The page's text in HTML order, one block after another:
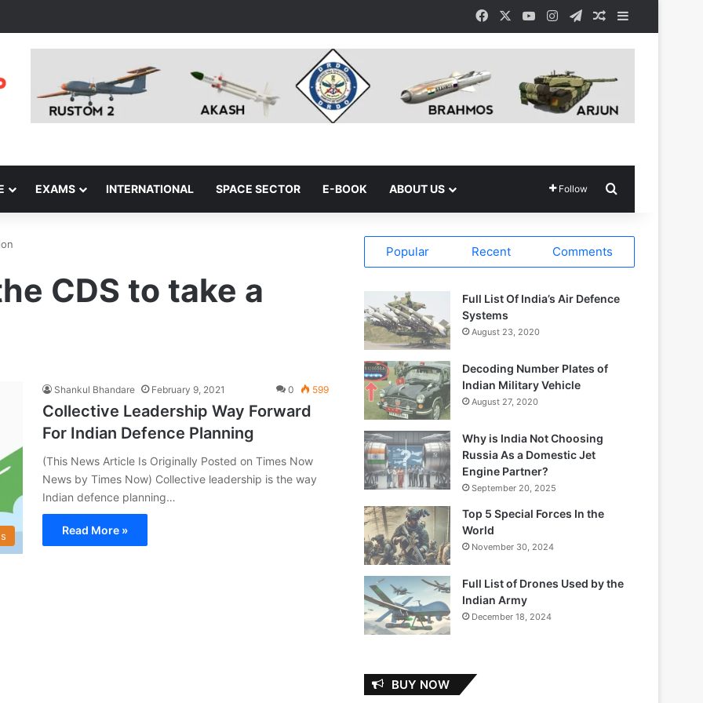
Facebook YouTubeInstagramTelegramRandom Article
EXAMS INTERNATIONAL SPACE SECTOR E-BOOK ABOUT US Follow
CDS to take a
Shankul Bhandare February 9, 2021 0 599
Collective Leadership Way Forward
For Indian Defence Planning
(This News Article Is Originally Posted on Times Now
News by Times Now) Collective leadership is the way
Indian defence planning…
Read More »
Popular Recent Comments
Full List Of India’s Air Defence
Systems
August 23, 2020
Decoding Number Plates of
Indian Military Vehicle
August 27, 2020
Why is India Not Choosing
Russia As a Domestic Jet
Engine Partner?
September 20, 2025
Top 5 Special Forces In the
World
November 30, 2024
Full List of Drones Used by the
Indian Army
December 18, 2024
BUY NOW